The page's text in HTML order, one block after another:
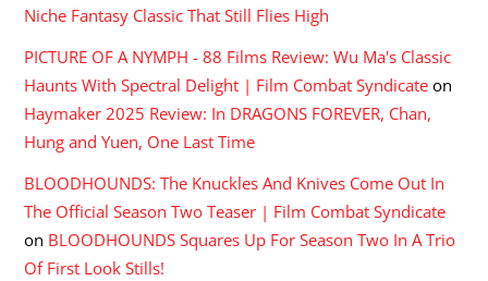
Niche Fantasy Classic That Still Flies High
PICTURE OF A NYMPH - 88 Films Review: Wu Ma's Classic
Haunts With Spectral Delight | Film Combat Syndicate on
Haymaker 2025 Review: In DRAGONS FOREVER, Chan,
Hung and Yuen, One Last Time
BLOODHOUNDS: The Knuckles And Knives Come Out In
The Official Season Two Teaser | Film Combat Syndicate
on BLOODHOUNDS Squares Up For Season Two In A Trio
Of First Look Stills!